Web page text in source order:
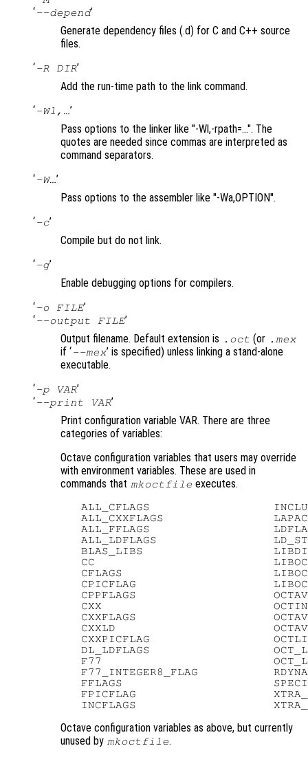
‘--depend’
Generate dependency files (.d) for C and C++ source
files.
‘-R DIR’
Add the run-time path to the link command.
‘-Wl,…’
Pass options to the linker like "-Wl,-rpath=…". The
quotes are needed since commas are interpreted as
command separators.
‘-W…’
Pass options to the assembler like "-Wa,OPTION".
‘-c’
Compile but do not link.
‘-g’
Enable debugging options for compilers.
‘-o FILE’
‘--output FILE’
Output filename. Default extension is
.oct (or .mex
if ‘--mex’ is specified) unless linking a stand-alone
executable.
‘-p VAR’
‘--print VAR’
Print configuration variable VAR. There are three
categories of variables:
Octave configuration variables that users may override
with environment variables. These are used in
commands that mkoctfile executes.
ALL_CFLAGS
ALL_CXXFLAGS
ALL_FFLAGS
ALL_LDFLAGS
BLAS_LIBS
CC
CFLAGS
CPICFLAG
CPPFLAGS
CXX
CXXFLAGS
CXXLD
CXXPICFLAG
DL_LDFLAGS
F77
F77_INTEGER8_FLAG
FFLAGS
FPICFLAG
Octave configuration variables as above, but currently
unused by mkoctfile.